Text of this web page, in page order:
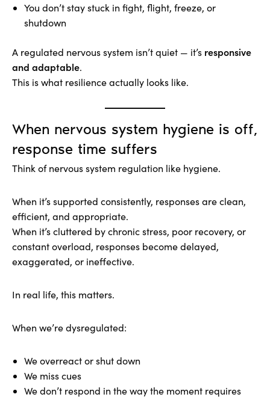
You don’t stay stuck in fight, flight, freeze, or
shutdown
A regulated nervous system isn’t quiet — it’s responsive
and adaptable.
This is what resilience actually looks like.
When nervous system hygiene is off,
response time suffers
Think of nervous system regulation like hygiene.
When it’s supported consistently, responses are clean,
efficient, and appropriate.
When it’s cluttered by chronic stress, poor recovery, or
constant overload, responses become delayed,
exaggerated, or ineffective.
In real life, this matters.
When we’re dysregulated:
We overreact or shut down
We miss cues
We don’t respond in the way the moment requires